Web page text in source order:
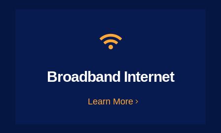
Broadband Internet
Learn More